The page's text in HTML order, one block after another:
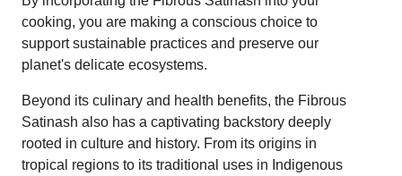
cooking, you are making a conscious choice to
support sustainable practices and preserve our
planet's delicate ecosystems.
Beyond its culinary and health benefits, the Fibrous
Satinash also has a captivating backstory deeply
rooted in culture and history. From its origins in
tropical regions to its traditional uses in Indigenous